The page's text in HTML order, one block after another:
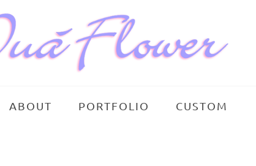
ABOUT PORTFOLIO CUSTOM